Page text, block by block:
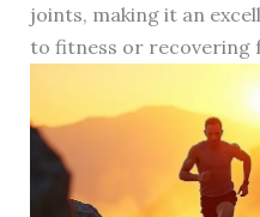
joints, making it an
to fitness or recovering